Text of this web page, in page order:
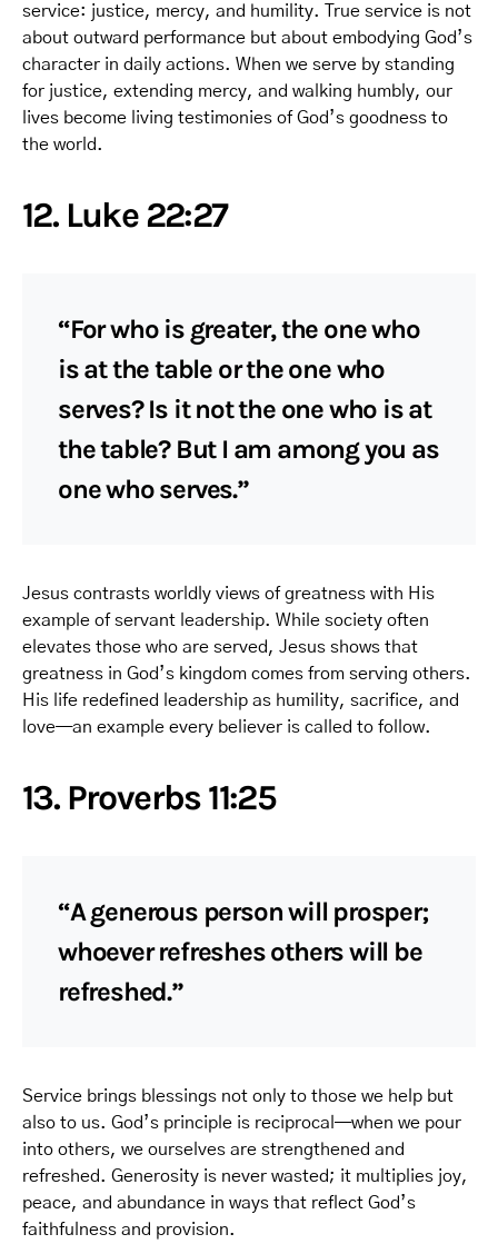
service: justice, mercy, and humility. True service is not
about outward performance but about embodying God’s
character in daily actions. When we serve by standing
for justice, extending mercy, and walking humbly, our
lives become living testimonies of God’s goodness to
the world.
12. Luke 22:27
“For who is greater, the one who
is at the table or the one who
serves? Is it not the one who is at
the table? But I am among you as
one who serves.”
Jesus contrasts worldly views of greatness with His
example of servant leadership. While society often
elevates those who are served, Jesus shows that
greatness in God’s kingdom comes from serving others.
His life redefined leadership as humility, sacrifice, and
love—an example every believer is called to follow.
13. Proverbs 11:25
“A generous person will prosper;
whoever refreshes others will be
refreshed.”
Service brings blessings not only to those we help but
also to us. God’s principle is reciprocal—when we pour
into others, we ourselves are strengthened and
refreshed. Generosity is never wasted; it multiplies joy,
peace, and abundance in ways that reflect God’s
faithfulness and provision.